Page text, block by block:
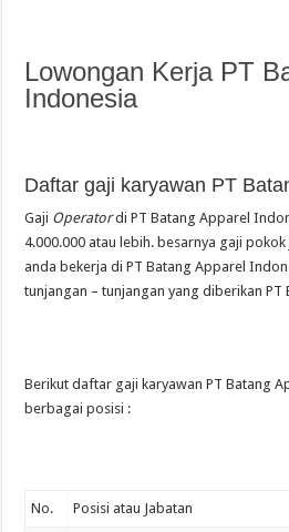
Lowongan Kerja PT
Indonesia
Daftar gaji karyawan PT
Gaji Operatordi PT Batang Apparel
4.000.000 atau lebih. besarnya gaji
anda bekerja di PT Batang Apparel
tunjangan – tunjangan yang diberikan
Berikut daftar gaji karyawan PT Batang
berbagai posisi :
No. Posisi atau Jabatan